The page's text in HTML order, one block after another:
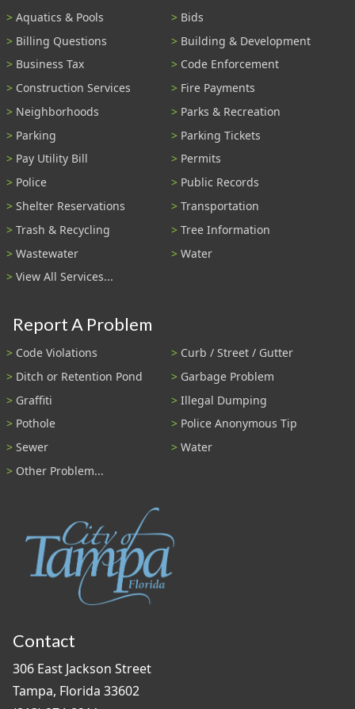
Aquatics & Pools
Bids
Billing Questions
Building & Development
Business Tax
Code Enforcement
Construction Services
Fire Payments
Neighborhoods
Parks & Recreation
Parking
Parking Tickets
Pay Utility Bill
Permits
Police
Public Records
Shelter Reservations
Transportation
Trash & Recycling
Tree Information
Wastewater
Water
View All Services...
Report A Problem
Code Violations
Curb / Street / Gutter
Ditch or Retention Pond
Garbage Problem
Graffiti
Illegal Dumping
Pothole
Police Anonymous Tip
Sewer
Water
Other Problem...
Contact
306 East Jackson Street
Tampa, Florida 33602